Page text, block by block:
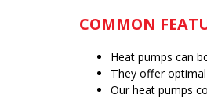
COMMON
Heat pumps can
They offer
Our heat pumps